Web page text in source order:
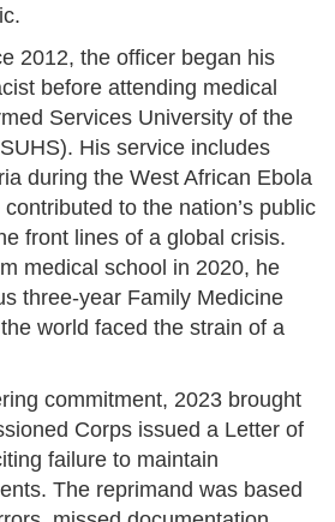
2012, the officer began his
before attending medical
Services University of the
His service includes
during the West African Ebola
to the nation’s public
front lines of a global crisis.
medical school in 2020, he
three-year Family Medicine
world faced the strain of a
commitment, 2023 brought
Corps issued a Letter of
failure to maintain
The reprimand was based